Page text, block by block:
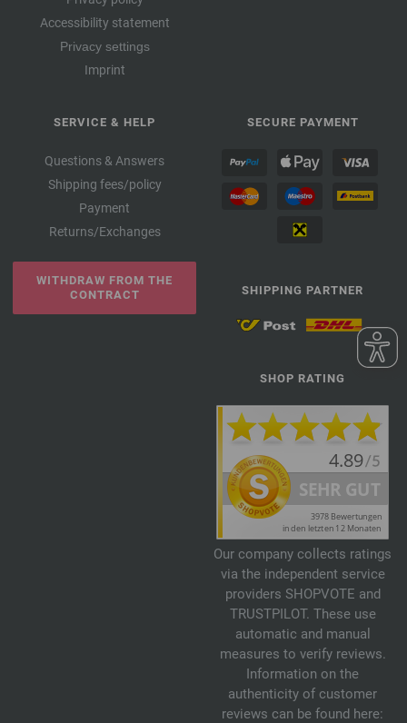
Accessibility statement
Privacy settings
Imprint
SERVICE & HELP
Questions & Answers
Shipping fees/policy
Payment
Returns/Exchanges
WITHDRAW FROM THE
CONTRACT
SECURE PAYMENT
SHIPPING PARTNER
SHOP RATING
Our company collects ratings
via the independent service
providers SHOPVOTE and
TRUSTPILOT. These use
automatic and manual
measures to verify reviews.
Information on the
authenticity of customer
reviews can be found here: